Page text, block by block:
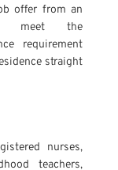
offer from an
meet the
requirement
straight
nurses,
teachers,